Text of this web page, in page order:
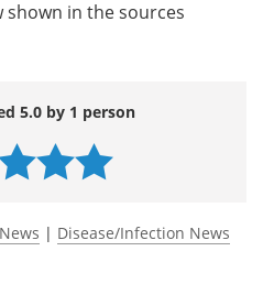
shown in the sources
5.0 by 1 person
| Disease/Infection News